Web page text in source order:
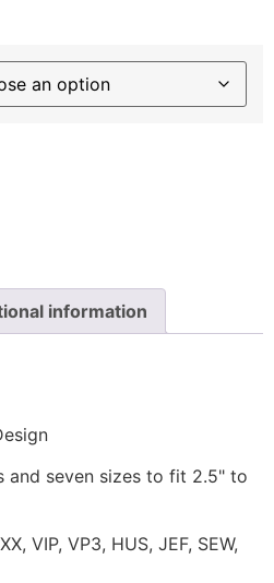
information
and seven sizes to fit 2.5" to
VIP, VP3, HUS, JEF, SEW,